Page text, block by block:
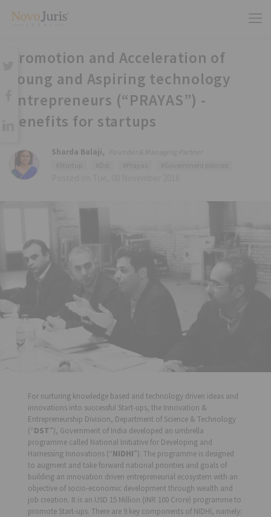
Promotion and Acceleration of
Young and Aspiring technology
entrepreneurs (“PRAYAS”) -
Benefits for startups
Sharda Balaji,
For nurturing knowledge based and technology driven ideas and
innovations into successful Start-ups, the Innovation &
Entrepreneurship Division, Department of Science & Technology
(“DST”), Government of India developed an umbrella
programme called National Initiative for Developing and
Harnessing Innovations (“NIDHI”). The programme is designed
to augment and take forward national priorities and goals of
building an innovation driven entrepreneurial ecosystem with an
objective of socio-economic development through wealth and
job creation. It is an USD 15 Million (INR 100 Crore) programme to
promote Start-ups. There are 9 key components of NIDHI, namely: